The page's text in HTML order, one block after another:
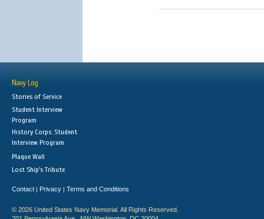
Navy Log
Stories of Service
Student Interview
Program
History Corps: Student
Interview Program
Plaque Wall
Lost Ship's Tribute
Contact | Privacy | Terms and Conditions
© 2026 United States Navy Memorial. All Rights Reserved.